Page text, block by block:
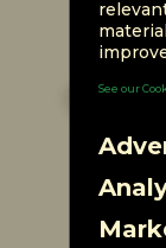
See our